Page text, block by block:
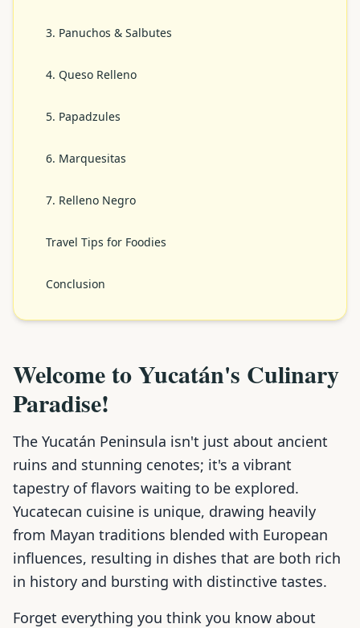
3. Panuchos & Salbutes
4. Queso Relleno
5. Papadzules
6. Marquesitas
7. Relleno Negro
Travel Tips for Foodies
Conclusion
Welcome to Yucatán's Culinary
Paradise!
The Yucatán Peninsula isn't just about ancient
ruins and stunning cenotes; it's a vibrant
tapestry of flavors waiting to be explored.
Yucatecan cuisine is unique, drawing heavily
from Mayan traditions blended with European
influences, resulting in dishes that are both rich
in history and bursting with distinctive tastes.
Forget everything you think you know about